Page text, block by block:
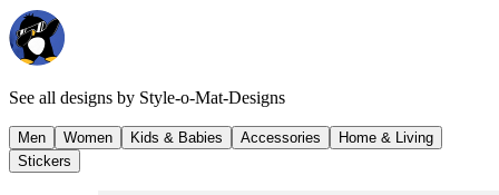
See all designs by Style-o-Mat-Designs
Men Women Kids & Babies Accessories
Home & Living
Stickers